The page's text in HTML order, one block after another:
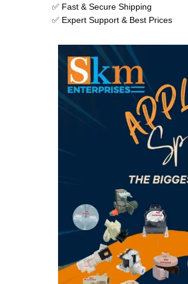
✅ Fast & Secure Shipping
✅ Expert Support & Best Prices